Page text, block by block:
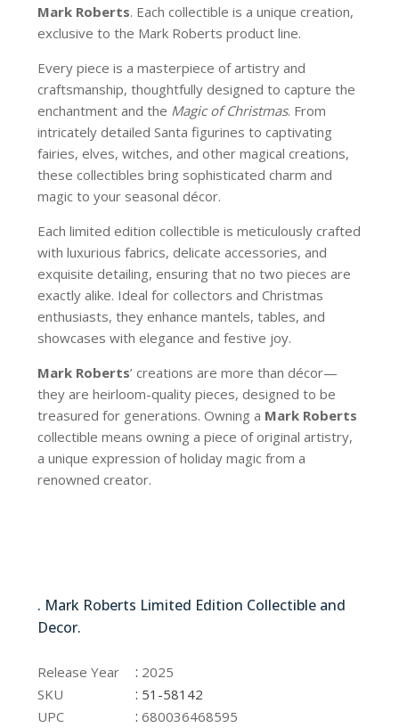
Mark Roberts. Each collectible is a unique creation,
exclusive to the Mark Roberts product line.
Every piece is a masterpiece of artistry and
craftsmanship, thoughtfully designed to capture the
enchantment and the Magic of Christmas. From
intricately detailed Santa figurines to captivating
fairies, elves, witches, and other magical creations,
these collectibles bring sophisticated charm and
magic to your seasonal décor.
Each limited edition collectible is meticulously crafted
with luxurious fabrics, delicate accessories, and
exquisite detailing, ensuring that no two pieces are
exactly alike. Ideal for collectors and Christmas
enthusiasts, they enhance mantels, tables, and
showcases with elegance and festive joy.
Mark Roberts’ creations are more than décor—
they are heirloom-quality pieces, designed to be
treasured for generations. Owning a Mark Roberts
collectible means owning a piece of original artistry,
a unique expression of holiday magic from a
renowned creator.
. Mark Roberts Limited Edition Collectible and
Decor.
Release Year : 2025
SKU
: 51-58142
UPC
:680036468595